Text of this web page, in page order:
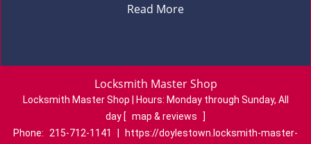
Read More
Locksmith Master Shop
Locksmith Master Shop | Hours: Monday through Sunday, All
day [ map & reviews
]
Phone:
215-712-1141 https://doylestown.locksmith-master-